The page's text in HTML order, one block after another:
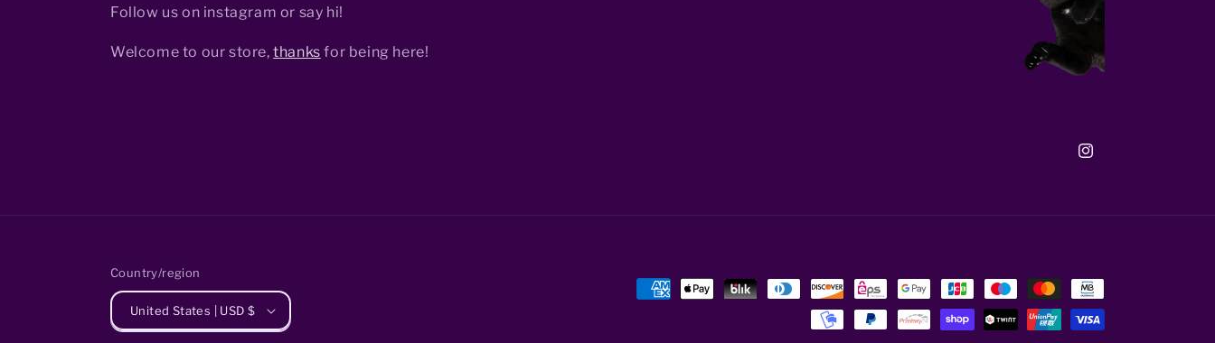
Follow us on instagram or say hi!
Welcome to our store,thanks for being here!
Instagram
Country/region
United States | USD $
Payment